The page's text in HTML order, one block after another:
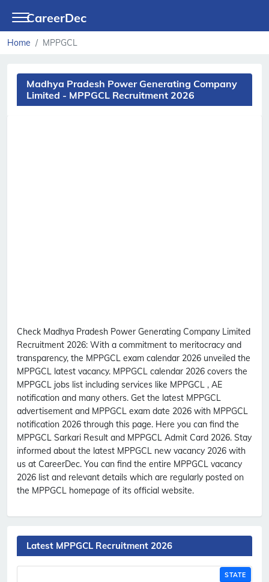
CareerDec
Home MPPGCL
Madhya Pradesh Power Generating Company
Limited - MPPGCL Recruitment 2026
Check Madhya Pradesh Power Generating Company Limited
Recruitment 2026: With a commitment to meritocracy and
transparency, the MPPGCL exam calendar 2026 unveiled the
MPPGCL latest vacancy. MPPGCL calendar 2026 covers the
MPPGCL jobs list including services like MPPGCL , AE
notification and many others. Get the latest MPPGCL
advertisement and MPPGCL exam date 2026 with MPPGCL
notification 2026 through this page. Here you can find the
MPPGCL Sarkari Result and MPPGCL Admit Card 2026. Stay
informed about the latest MPPGCL new vacancy 2026 with
us at CareerDec. You can find the entire MPPGCL vacancy
2026 list and relevant details which are regularly posted on
the MPPGCL homepage of its official website.
Latest MPPGCL Recruitment 2026
STATE